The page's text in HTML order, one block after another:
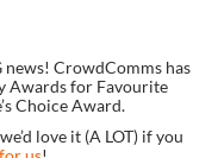
news! CrowdComms has
Awards for Favourite
Choice Award.
love it (A LOT) if you